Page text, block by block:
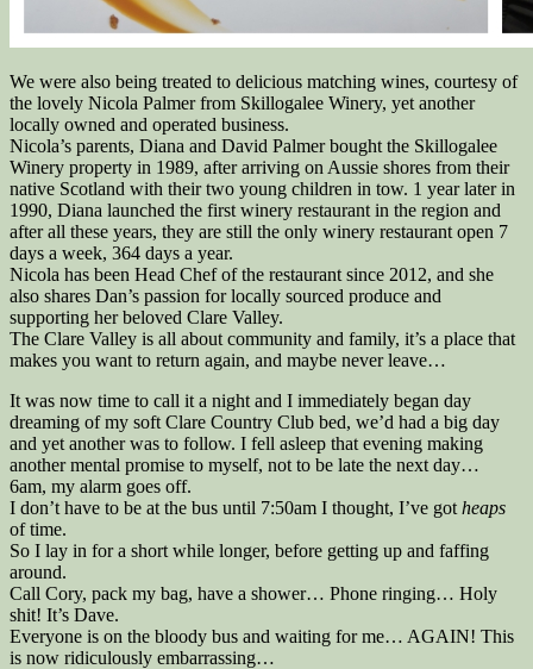
We were also being treated to delicious matching wines, courtesy of
the lovely Nicola Palmer from Skillogalee Winery, yet another
locally owned and operated business.
Nicola’s parents, Diana and David Palmer bought the Skillogalee
Winery property in 1989, after arriving on Aussie shores from their
native Scotland with their two young children in tow. 1 year later in
1990, Diana launched the first winery restaurant in the region and
after all these years, they are still the only winery restaurant open 7
days a week, 364 days a year.
Nicola has been Head Chef of the restaurant since 2012, and she
also shares Dan’s passion for locally sourced produce and
supporting her beloved Clare Valley.
The Clare Valley is all about community and family, it’s a place that
makes you want to return again, and maybe never leave…
It was now time to call it a night and I immediately began day
dreaming of my soft Clare Country Club bed, we’d had a big day
and yet another was to follow. I fell asleep that evening making
another mental promise to myself, not to be late the next day…
6am, my alarm goes off.
I don’t have to be at the bus until 7:50am I thought, I’ve got heaps
of time.
So I lay in for a short while longer, before getting up and faffing
around.
Call Cory, pack my bag, have a shower… Phone ringing… Holy
shit! It’s Dave.
Everyone is on the bloody bus and waiting for me… AGAIN! This
is now ridiculously embarrassing…